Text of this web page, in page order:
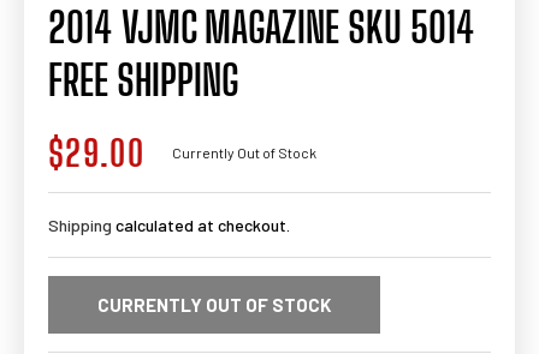
2014 VJMC MAGAZINE SKU 5014
FREE SHIPPING
Regular
price
$29.00 Currently Out of Stock
Shipping calculated at checkout.
CURRENTLY OUT OF STOCK